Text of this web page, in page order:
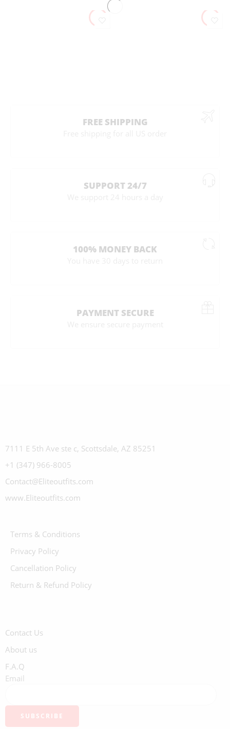
FREE SHIPPING
SUPPORT 24/7
100% MONEY BACK
PAYMENT SECURE
7111 E 5th Ave ste c, Scottsdale, AZ 85251
+1 (347) 966-8005
Contact@Eliteoutfits.com
www.Eliteoutfits.com
Terms & Conditions
Privacy Policy
Cancellation Policy
Return & Refund Policy
Contact Us
About us
F.A.Q
Email